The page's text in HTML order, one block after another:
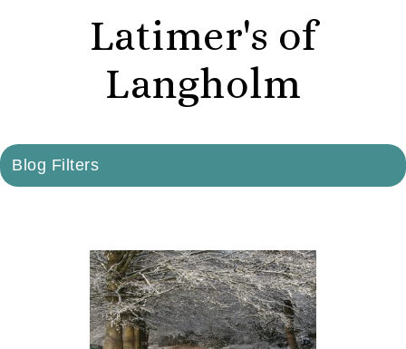
Latimer's of
Langholm
Blog Filters